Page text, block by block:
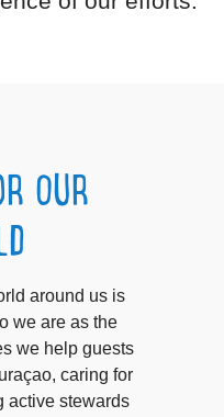
OUR
around us is
we are as the
we help guests
caring for
active stewards